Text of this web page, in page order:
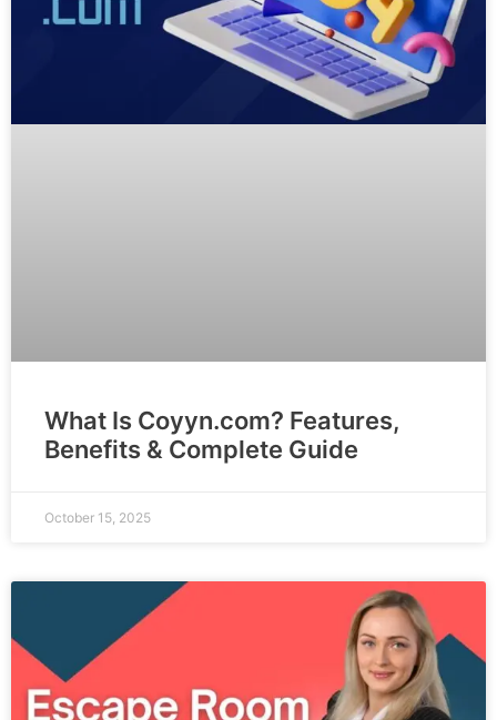
What Is Coyyn.com? Features,
Benefits & Complete Guide
October 15, 2025